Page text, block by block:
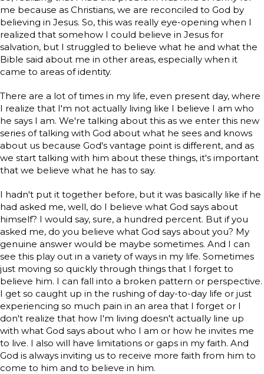
me because as Christians, we are reconciled to God by
believing in Jesus. So, this was really eye-opening when I
realized that somehow I could believe in Jesus for
salvation, but I struggled to believe what he and what the
Bible said about me in other areas, especially when it
came to areas of identity.
There are a lot of times in my life, even present day, where
I realize that I'm not actually living like I believe I am who
he says I am. We're talking about this as we enter this new
series of talking with God about what he sees and knows
about us because God's vantage point is different, and as
we start talking with him about these things, it's important
that we believe what he has to say.
I hadn't put it together before, but it was basically like if he
had asked me, well, do I believe what God says about
himself? I would say, sure, a hundred percent. But if you
asked me, do you believe what God says about you? My
genuine answer would be maybe sometimes. And I can
see this play out in a variety of ways in my life. Sometimes
just moving so quickly through things that I forget to
believe him. I can fall into a broken pattern or perspective.
I get so caught up in the rushing of day-to-day life or just
experiencing so much pain in an area that I forget or I
don't realize that how I'm living doesn't actually line up
with what God says about who I am or how he invites me
to live. I also will have limitations or gaps in my faith. And
God is always inviting us to receive more faith from him to
come to him and to believe in him.